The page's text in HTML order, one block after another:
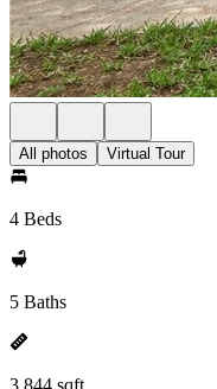
All photos Virtual Tour
4 Beds
5 Baths
3,844 sqft